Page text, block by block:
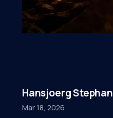
Hansjoerg Stephan
Mar 18, 2026